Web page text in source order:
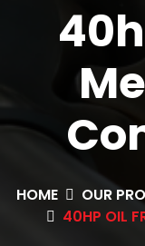
HOME OUR
40HP OIL